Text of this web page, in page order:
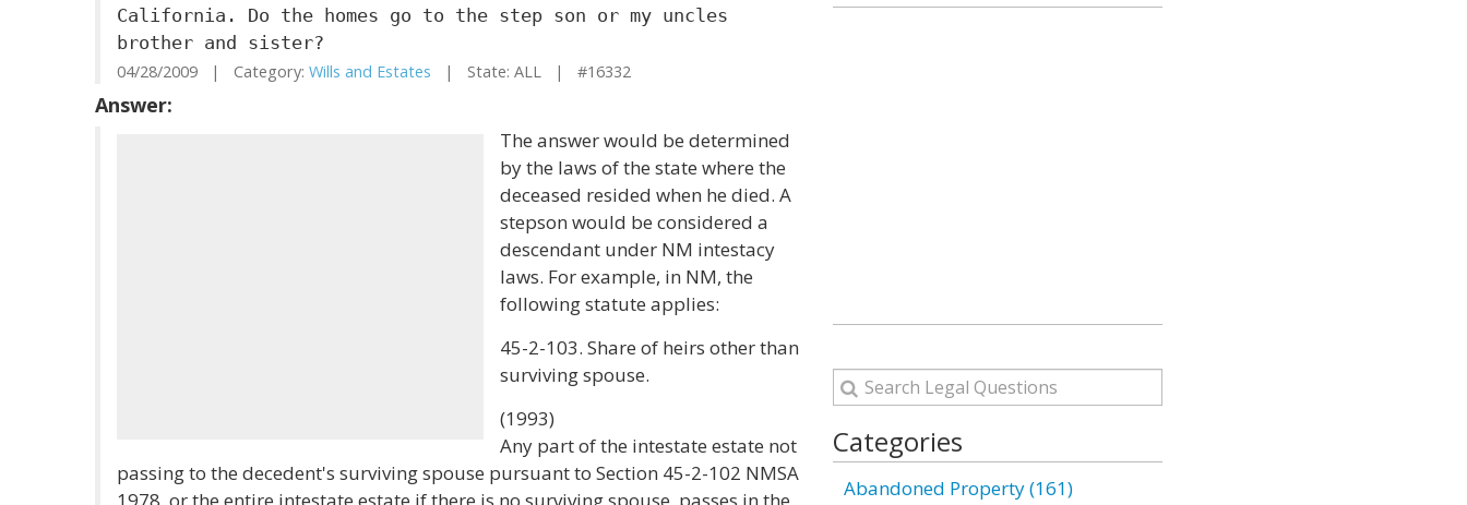
California. Do the homes go to the step son or my uncles
brother and sister?
04/28/2009 | Category: Wills and Estates | State: ALL | #16332
Answer:
The answer would be determined
by the laws of the state where the
deceased resided when he died. A
stepson would be considered a
descendant under NM intestacy
laws. For example, in NM, the
following statute applies:
45-2-103. Share of heirs other than
surviving spouse.
(1993)
Any part of the intestate estate not
passing to the decedent's surviving spouse pursuant to Section 45-2-102 NMSA
Categories
Abandoned Property (161)